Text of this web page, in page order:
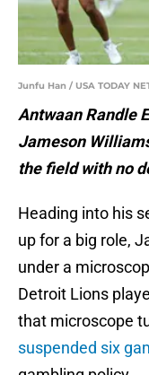
Junfu Han / USA TODAY
Antwaan Randle
Jameson
the field with no
Heading into his
up for a big role,
under a
Detroit Lions
that microscope
suspended six